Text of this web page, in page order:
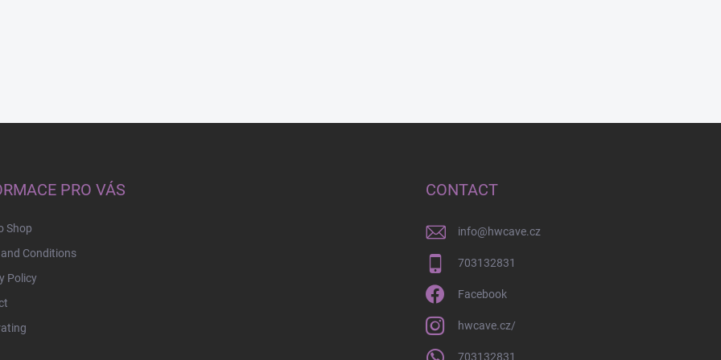
PRO VÁS
Shop
Conditions
Policy
CONTACT
info@hwcave.cz
703132831
Facebook
hwcave.cz/
703132831